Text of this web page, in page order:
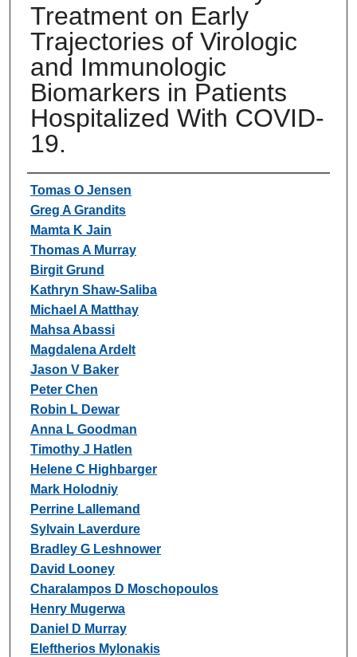
Treatment on Early
Trajectories of Virologic
and Immunologic
Biomarkers in Patients
Hospitalized With COVID-
19.
Authors
Tomas O Jensen
Greg A Grandits
Mamta K Jain
Thomas A Murray
Birgit Grund
Kathryn Shaw-Saliba
Michael A Matthay
Mahsa Abassi
Magdalena Ardelt
Jason V Baker
Peter Chen
Robin L Dewar
Anna L Goodman
Timothy J Hatlen
Helene C Highbarger
Mark Holodniy
Perrine Lallemand
Sylvain Laverdure
Bradley G Leshnower
David Looney
Charalampos D Moschopoulos
Henry Mugerwa
Daniel D Murray
Eleftherios Mylonakis